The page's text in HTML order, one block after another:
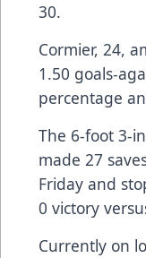
30.
Cormier, 24,
1.50 goals-
percentage
The 6-foot 3-
made 27
Friday and
0 victory
Currently on